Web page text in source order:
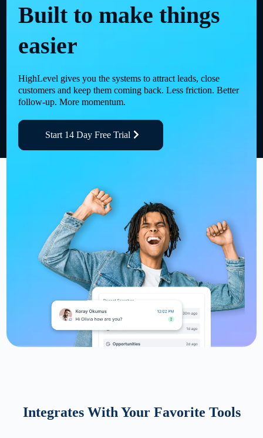
Built to make things
easier
HighLevel gives you the systems to attract leads, close
customers and keep them coming back. Less friction. Better
follow-up. More momentum.
Start 14 Day Free Trial
Integrates With Your Favorite Tools